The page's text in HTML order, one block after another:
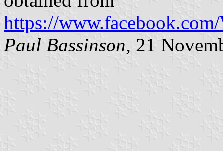
https://
Paul Bassinson, 21